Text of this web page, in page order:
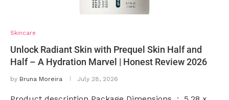
Skincare
Unlock Radiant Skin with Prequel Skin Half and
Half – A Hydration Marvel | Honest Review 2026
by Bruna Moreira July 28, 2026